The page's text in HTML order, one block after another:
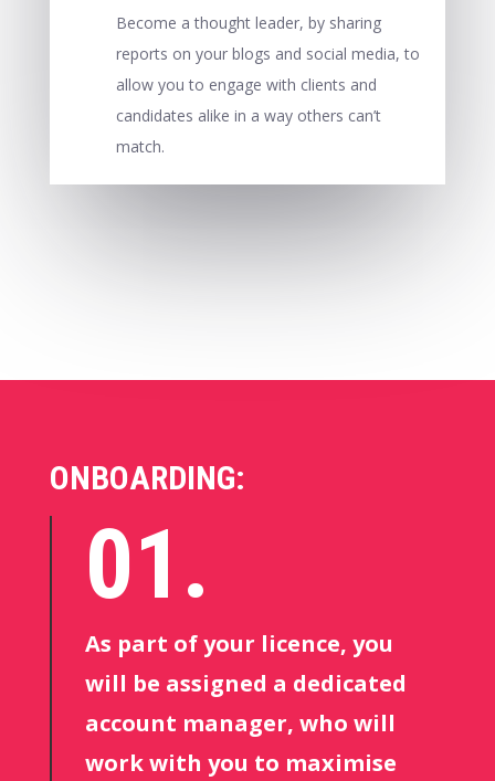
Become a thought leader, by sharing
reports on your blogs and social media, to
allow you to engage with clients and
candidates alike in a way others can’t
match.
ONBOARDING:
01.
As part of your licence, you
will be assigned a dedicated
account manager, who will
work with you to maximise